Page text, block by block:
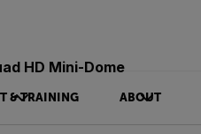
& TRAINING ABOUT
HD Mini-Dome